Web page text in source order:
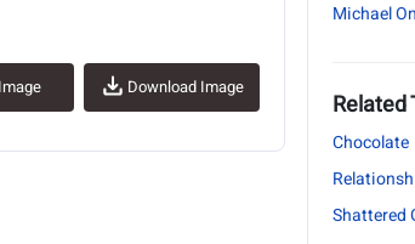
Download Image
Michael
Related
Chocolate
Shattered